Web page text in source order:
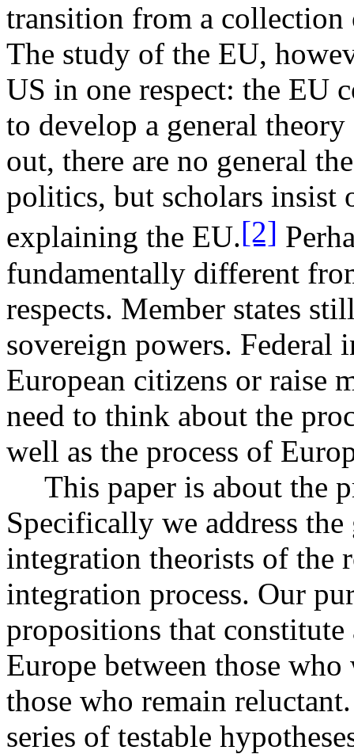
transition from a
The study of the EU,
US in one respect: the EU
to develop a general
out, there are no general
politics, but scholars insist
explaining the EU.[2]
fundamentally different
respects. Member states
sovereign powers.
European citizens or raise
need to think about the
well as the process of
This paper is about the
Specifically we address
integration theorists of the
integration process. Our
propositions that
Europe between those
those who remain
series of testable